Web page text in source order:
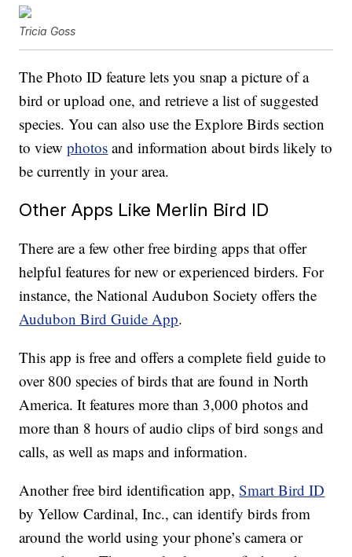
Tricia Goss
The Photo ID feature lets you snap a picture of a
bird or upload one, and retrieve a list of suggested
species. You can also use the Explore Birds section
to viewphotos and information about birds likely to
be currently in your area.
Other Apps Like Merlin Bird ID
There are a few other free birding apps that offer
helpful features for new or experienced birders. For
instance, the National Audubon Society offers the
Audubon Bird Guide App.
This app is free and offers a complete field guide to
over 800 species of birds that are found in North
America. It features more than 3,000 photos and
more than 8 hours of audio clips of bird songs and
calls, as well as maps and information.
Another free bird identification app,Smart Bird ID
by Yellow Cardinal, Inc., can identify birds from
around the world using your phone’s camera or